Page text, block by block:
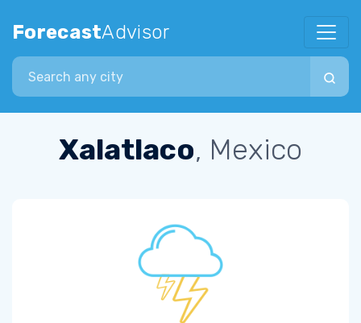
ForecastAdvisor
Search city
Xalatlaco, Mexico